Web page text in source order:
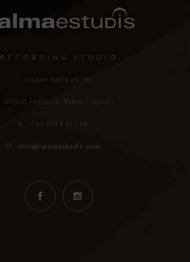
RECORDING STUDIO
Juniper Serra 26, àtic
07500, Manacor, Balears (Spain)
+34 971 847 254
info@calmaestudis.com